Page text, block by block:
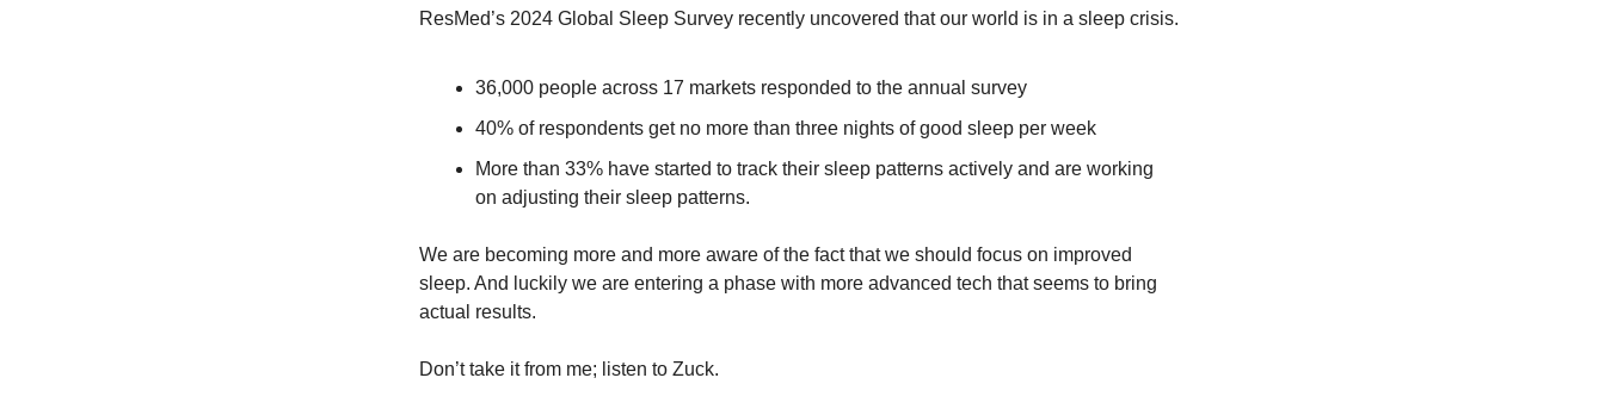
ResMed’s 2024 Global Sleep Survey recently uncovered that our world is in a sleep crisis.
36,000 people across 17 markets responded to the annual survey
40% of respondents get no more than three nights of good sleep per week
More than 33% have started to track their sleep patterns actively and are working
on adjusting their sleep patterns.
We are becoming more and more aware of the fact that we should focus on improved
sleep. And luckily we are entering a phase with more advanced tech that seems to bring
actual results.
Don’t take it from me; listen to Zuck.